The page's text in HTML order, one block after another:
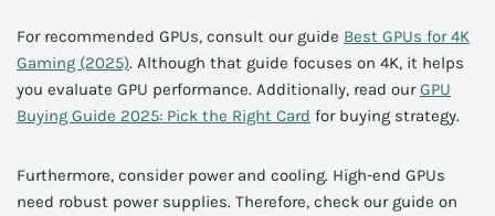
For recommended GPUs, consult our guide Best GPUs for 4K
Gaming (2025). Although that guide focuses on 4K, it helps
you evaluate GPU performance. Additionally, read ourGPU
Buying Guide 2025: Pick the Right Card for buying strategy.
Furthermore, consider power and cooling. High-end GPUs
need robust power supplies. Therefore, check our guide on